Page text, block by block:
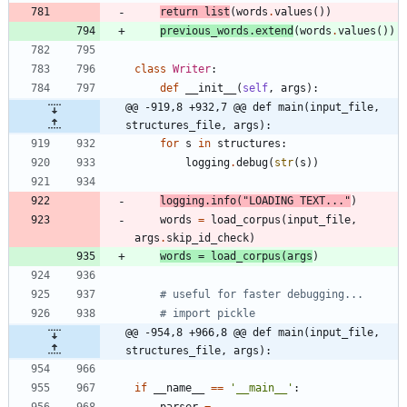
return list (words .values ( ) )
previous_words .extend (words .values ( ) )
class Writer:
def
__init__ ( self , args ) :
@@ -919,8 +932,7 @@ def main(input_file,
structures_file, args):
for s in structures :
logging.debug( str( s ) )
logging. info( "LOADING TEXT... " )
words = load_corpus ( input_file ,
args . skip_id_check)
words = load_corpus (args )
# useful for faster debugging...
# import pickle
@@ -954,8 +966,8 @@ def main(input_file,
structures_file, args):
if __name__ == ' __main__ ' :